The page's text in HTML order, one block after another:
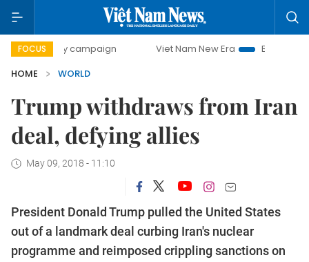
FOCUS
day campaign Viet Nam New Era
Bringing Resolutions
HOME
WORLD
Trump withdraws from Iran
deal, defying allies
May 09, 2018 - 11:10
President Donald Trump pulled the United States
out of a landmark deal curbing Iran's nuclear
programme and reimposed crippling sanctions on